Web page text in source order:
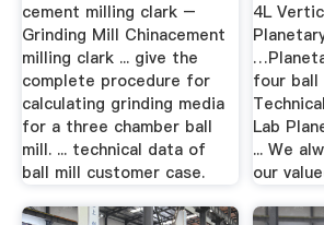
cement milling clark –
Grinding Mill Chinacement
milling clark ... give the
complete procedure for
calculating grinding media
for a three chamber ball
mill. ... technical data of
ball mill customer case.
4L
four ball
Lab
... We
our